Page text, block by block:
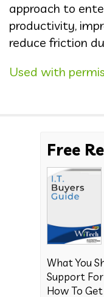
approach to
productivity,
reduce friction
Used with
Free
What You
Support For
How To